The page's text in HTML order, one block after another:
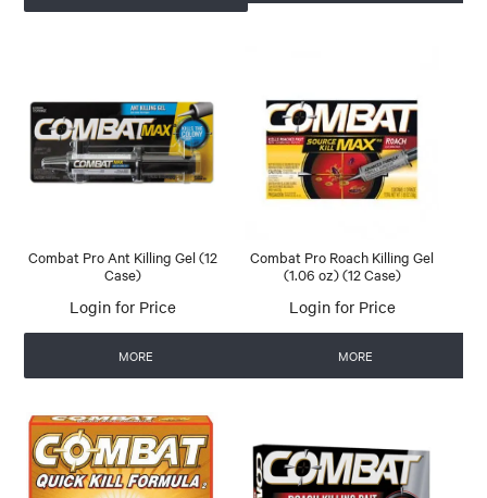
Combat Pro Ant Killing Gel (12
Case)
Login for Price
MORE
Combat Pro Roach Killing Gel
(1.06 oz) (12 Case)
Login for Price
MORE